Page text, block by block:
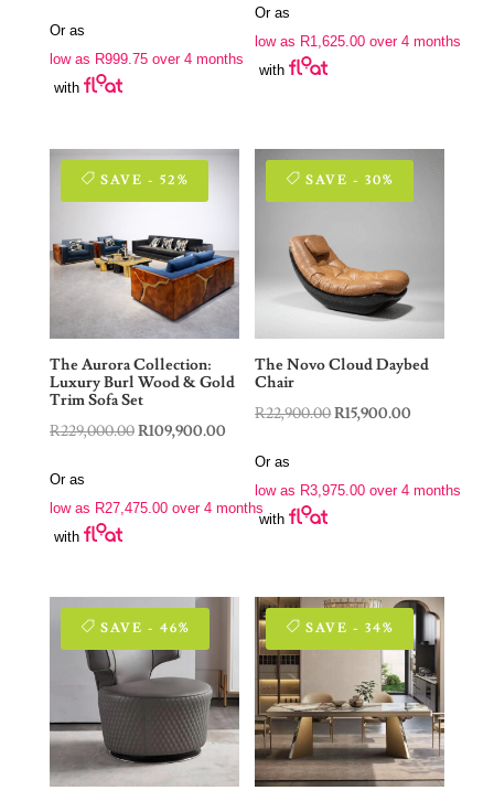
R7,900.00.R3,999.00.
Or as
low as R999.75over 4 months
with
R9,900.00. R6,500.00.
Or as
low as R1,625.00 over 4 months
with
SAVE - 52%
The Aurora Collection:
Luxury Burl Wood & Gold
Trim Sofa Set
R229,000.00Original
R229,000.00.
R109,900.00Current
price
R109,900.00.
Or as
low as R27,475.00over 4 months
with
SAVE - 30%
The Novo Cloud Daybed
Chair
R22,900.00Original
R22,900.00.
R15,900.00
R15,900.00.
Or as
low as R3,975.00 over 4 months
with
SAVE - 46% SAVE - 34%